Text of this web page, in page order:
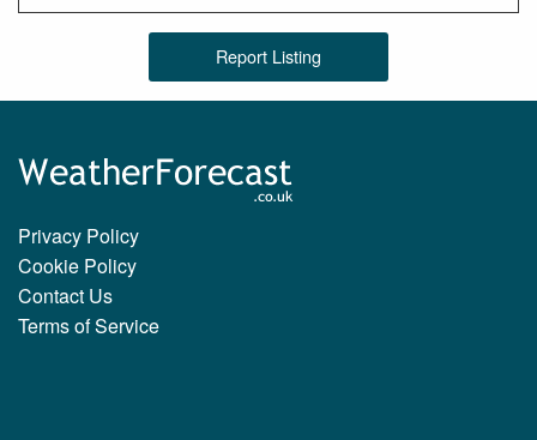
Report Listing
Privacy Policy
Cookie Policy
Contact Us
Terms of Service